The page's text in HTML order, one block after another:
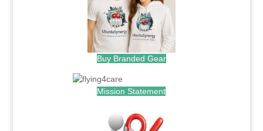
Buy Branded Gear
Mission Statement